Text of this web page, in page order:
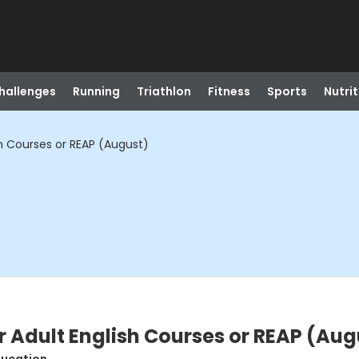
Running Triathlon Fitness Sports
or REAP (August)
Adult English Courses or REAP